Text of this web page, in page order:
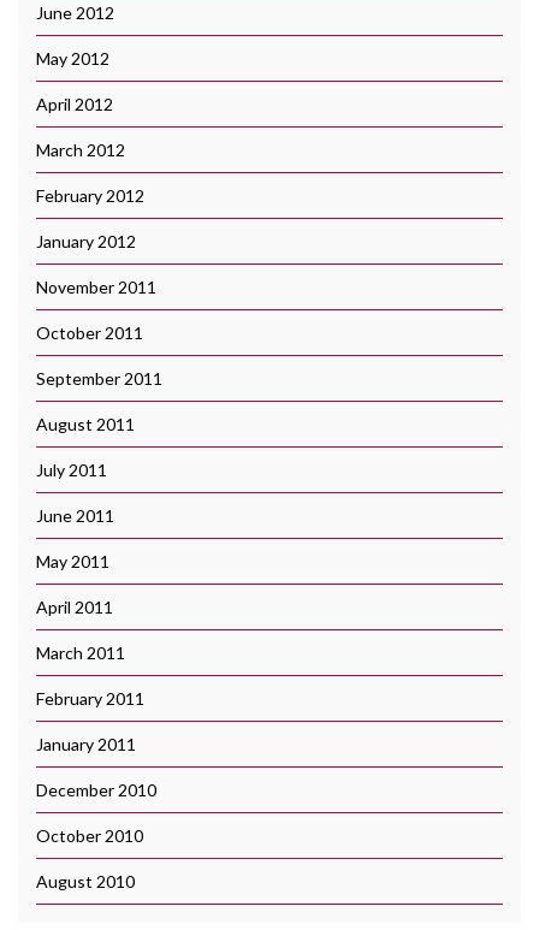
June 2012
May 2012
April 2012
March 2012
February 2012
January 2012
November 2011
October 2011
September 2011
August 2011
July 2011
June 2011
May 2011
April 2011
March 2011
February 2011
January 2011
December 2010
October 2010
August 2010